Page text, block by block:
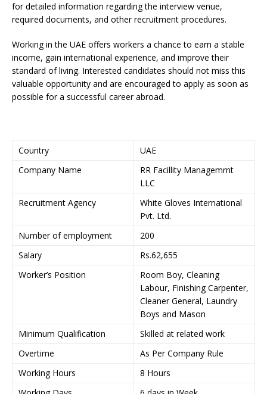
for detailed information regarding the interview venue,
required documents, and other recruitment procedures.
Working in the UAE offers workers a chance to earn a stable
income, gain international experience, and improve their
standard of living. Interested candidates should not miss this
valuable opportunity and are encouraged to apply as soon as
possible for a successful career abroad.
Country
UAE
Company Name
RR Facillity Managemrnt
LLC
Recruitment Agency
White Gloves International
Pvt. Ltd.
Number of employment
200
Salary
Rs.62,655
Worker’s Position
Room Boy, Cleaning
Labour, Finishing Carpenter,
Cleaner General, Laundry
Boys and Mason
Minimum Qualification
Skilled at related work
Overtime
As Per Company Rule
Working Hours
8 Hours